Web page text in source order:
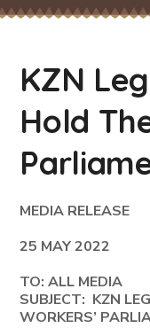
KZN
Hold
MEDIA RELEASE
25 MAY 2022
TO: ALL MEDIA
SUBJECT: KZN
WORKERS’